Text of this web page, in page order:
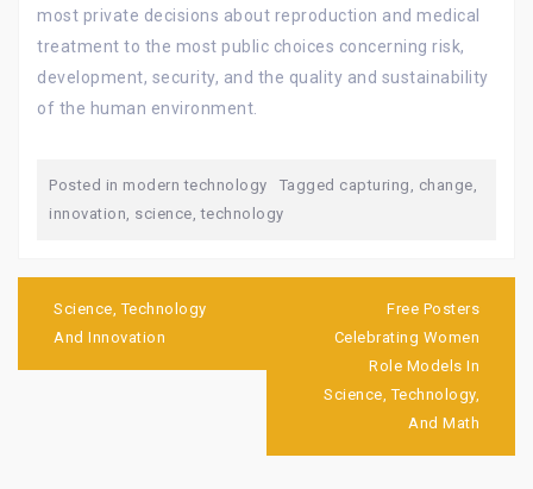
most private decisions about reproduction and medical
treatment to the most public choices concerning risk,
development, security, and the quality and sustainability
of the human environment.
Posted in modern technology Tagged capturing change
innovation science ,technology
navigation
Science, Technology
And Innovation
Free Posters
Celebrating Women
Role Models In
Science, Technology,
And Math